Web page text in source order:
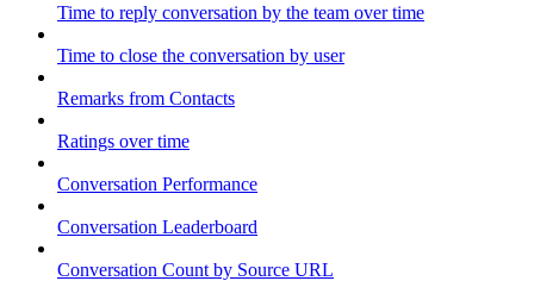
Time to reply conversation by the team over time
Time to close the conversation by user
Remarks from Contacts
Ratings over time
Conversation Performance
Conversation Leaderboard
Conversation Count by Source URL